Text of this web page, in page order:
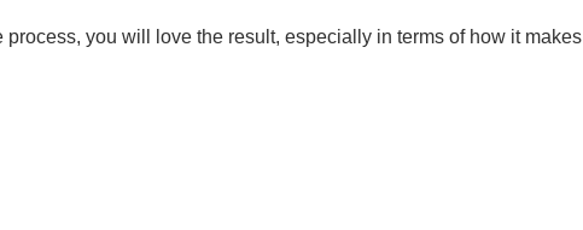
you will love the result, especially in terms of how it makes